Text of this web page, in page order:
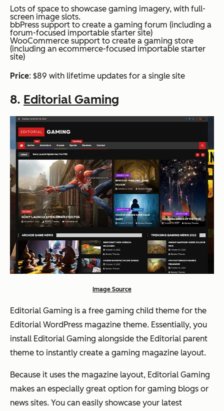
Lots of space to showcase gaming imagery, with full-
screen image slots.
bbPress support to create a gaming forum (including a
forum-focused importable starter site)
WooCommerce support to create a gaming store
(including an ecommerce-focused importable starter
site)
Price: $89 with lifetime updates for a single site
8. Editorial Gaming
Image Source
Editorial Gaming is a free gaming child theme for the
Editorial WordPress magazine theme. Essentially, you
install Editorial Gaming alongside the Editorial parent
theme to instantly create a gaming magazine layout.
Because it uses the magazine layout, Editorial Gaming
makes an especially great option for gaming blogs or
news sites. You can easily showcase your latest